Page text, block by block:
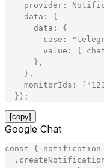
provider :
data :
{
data :
{
case : "
value : {
} ,
} ,
monitorIds : "
} ) ;
[copy]
Google Chat
const { notification
.